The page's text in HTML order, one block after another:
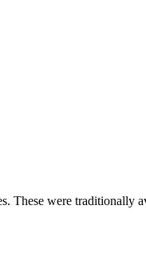
These were traditionally